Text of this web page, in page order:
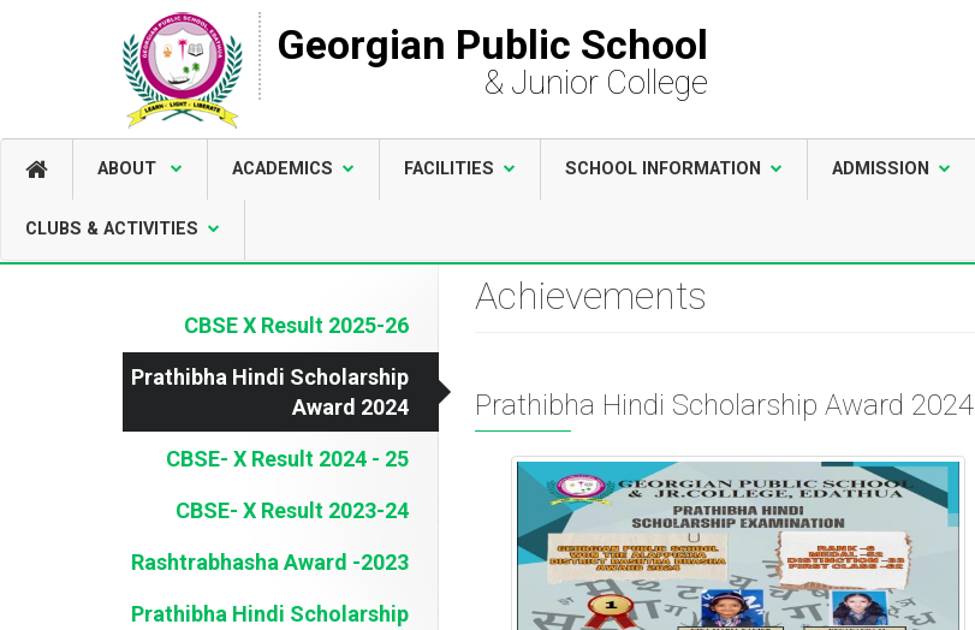
Georgian Public School
& Junior College
ABOUT ACADEMICS FACILITIES SCHOOL INFORMATION ADMISSION
CLUBS & ACTIVITIES
Achievements
Prathibha Hindi Scholarship Award 2024
CBSE X Result 2025-26
Prathibha Hindi Scholarship
Award 2024
CBSE- X Result 2024 - 25
CBSE- X Result 2023-24
Rashtrabhasha Award -2023
Prathibha Hindi Scholarship